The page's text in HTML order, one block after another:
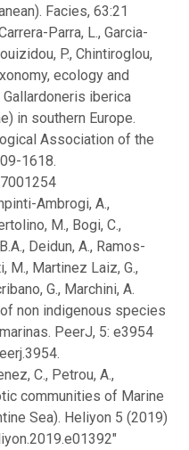
Facies, 63:21
Parra, L., Garcia-
P., Chintiroglou,
ecology and
iberica
in southern Europe.
Association of the
1618.
Ambrogi, A.,
M., Bogi, C.,
Deidun, A., Ramos-
M., Martinez Laiz, G.,
G., Marchini, A.
non indigenous species
PeerJ, 5: e3954
C., Petrou, A.,
communities of Marine
Sea). Heliyon 5 (2019)